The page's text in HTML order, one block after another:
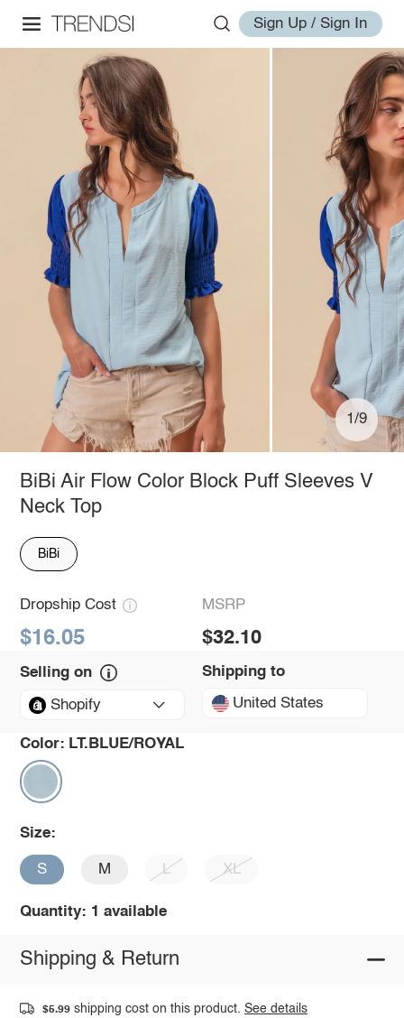
Sign Up / Sign In
1/9
BiBi Air Flow Color Block Puff Sleeves V
Neck Top
BiBi
Dropship Cost
$16.05
MSRP
$32.10
Selling on
Shopify
Shipping to
United States
Color: LT.BLUE/ROYAL
Size:
S M L XL
Quantity: 1 available
Shipping & Return
$5.99 shipping cost on this product.See details